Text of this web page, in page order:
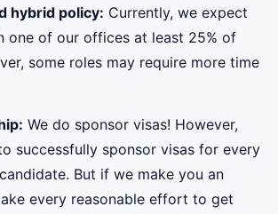
hybrid policy: Currently, we expect
one of our offices at least 25% of
some roles may require more time
We do sponsor visas! However,
successfully sponsor visas for every
But if we make you an
every reasonable effort to get